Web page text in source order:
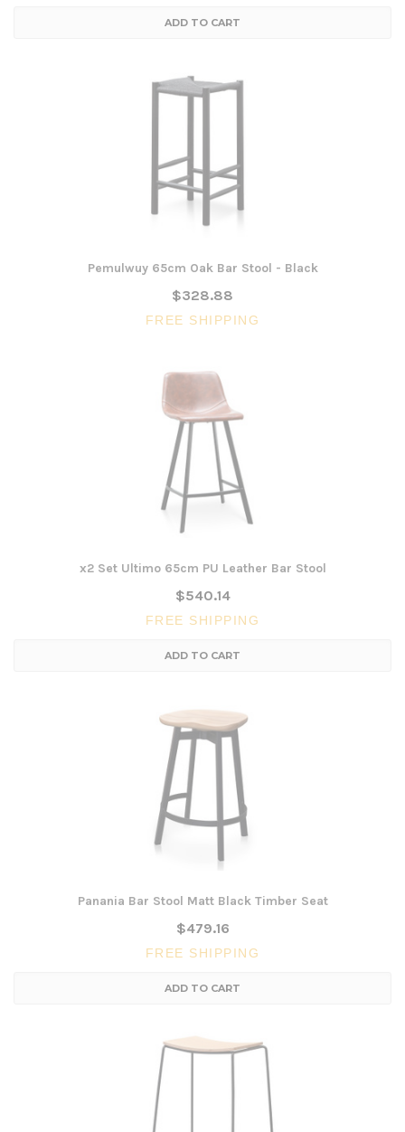
ADD TO CART
Pemulwuy 65cm Oak Bar Stool - Black
$328.88
FREE SHIPPING
x2 Set Ultimo 65cm PU Leather Bar Stool
$540.14
FREE SHIPPING
ADD TO CART
Panania Bar Stool Matt Black Timber Seat
$479.16
FREE SHIPPING
ADD TO CART